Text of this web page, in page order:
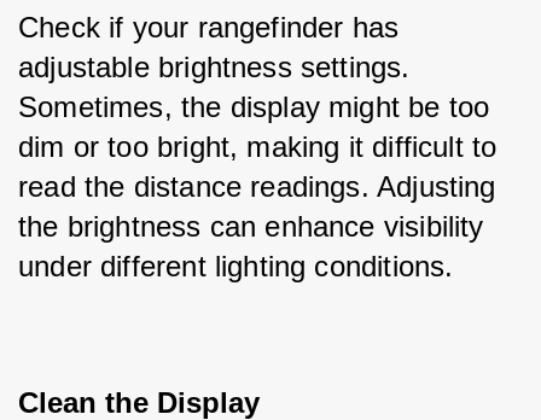
Check if your rangefinder has
adjustable brightness settings.
Sometimes, the display might be too
dim or too bright, making it difficult to
read the distance readings. Adjusting
the brightness can enhance visibility
under different lighting conditions.
Clean the Display